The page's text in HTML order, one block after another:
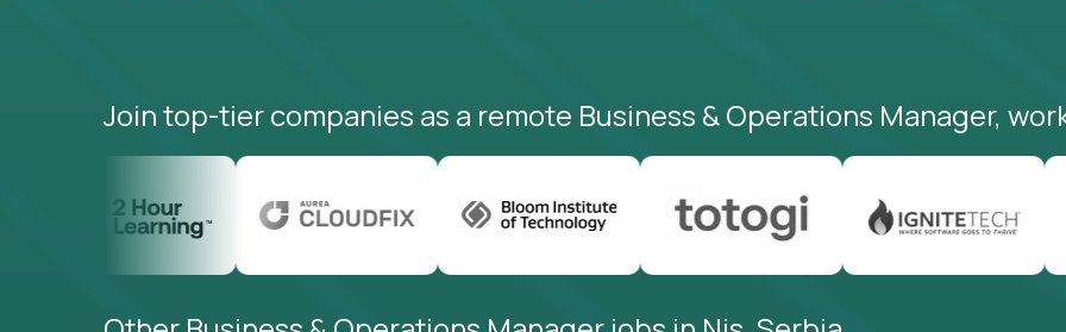
Join top-tier companies as a remote Business & Operations Manager,